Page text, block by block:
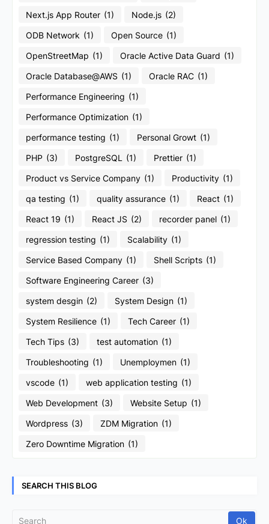
Next.js App Router (1) Node.js (2)
ODB Network (1) Open Source (1)
OpenStreetMap (1) Oracle Active Data Guard (1)
Oracle Database@AWS (1) Oracle RAC (1)
Performance Engineering (1)
Performance Optimization (1)
performance testing (1) Personal Growt (1)
PHP (3) PostgreSQL (1) Prettier (1)
Product vs Service Company (1) Productivity (1)
qa testing (1) quality assurance (1) React (1)
React 19 (1) React JS (2) recorder panel (1)
regression testing (1) Scalability (1)
Service Based Company (1) Shell Scripts (1)
Software Engineering Career (3)
system desgin (2) System Design (1)
System Resilience (1) Tech Career (1)
Tech Tips (3) test automation (1)
Troubleshooting (1) Unemploymen (1)
vscode (1) web application testing (1)
Web Development (3) Website Setup (1)
Wordpress (3) ZDM Migration (1)
Zero Downtime Migration (1)
SEARCH THIS BLOG